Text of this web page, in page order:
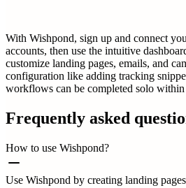
With Wishpond, sign up and connect
accounts, then use the intuitive
customize landing pages, emails, and
configuration like adding tracking
workflows can be completed solo within
Frequently asked
How to use Wishpond?
Use Wishpond by creating landing